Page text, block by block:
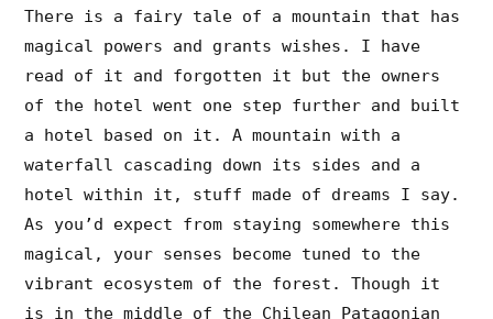
There is a fairy tale of a mountain that has
magical powers and grants wishes. I have
read of it and forgotten it but the owners
of the hotel went one step further and built
a hotel based on it. A mountain with a
waterfall cascading down its sides and a
hotel within it, stuff made of dreams I say.
As you’d expect from staying somewhere this
magical, your senses become tuned to the
vibrant ecosystem of the forest. Though it
is in the middle of the Chilean Patagonian